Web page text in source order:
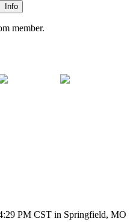
Info
member.
PM CST in Springfield, MO